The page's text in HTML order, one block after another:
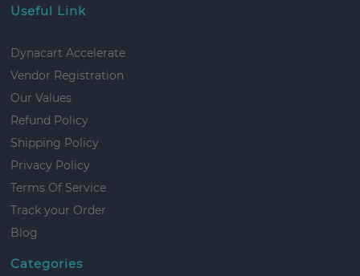
Useful Link
Dynacart Accelerate
Vendor Registration
Our Values
Refund Policy
Shipping Policy
Privacy Policy
Terms Of Service
Track your Order
Blog
Categories